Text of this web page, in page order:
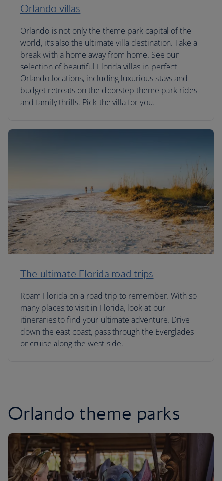
Orlando villas
Orlando is not only the theme park capital of the
world, it’s also the ultimate villa destination. Take a
break with a home away from home. See our
selection of beautiful Florida villas in perfect
Orlando locations, including luxurious stays and
budget retreats on the doorstep theme park rides
and family thrills. Pick the villa for you.
The ultimate Florida road trips
Roam Florida on a road trip to remember. With so
many places to visit in Florida, look at our
itineraries to find your ultimate adventure. Drive
down the east coast, pass through the Everglades
or cruise along the west side.
Orlando theme parks